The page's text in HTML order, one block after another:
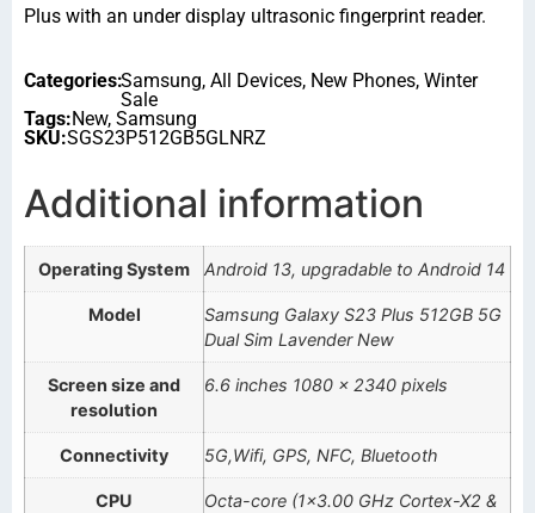
Plus with an under display ultrasonic fingerprint reader.
Categories:Samsung,All Devices, New Phones,Winter
Sale
Tags:New, Samsung
SKU:SGS23P512GB5GLNRZ
Additional information
Operating System Android 13, upgradable to Android 14
Model
Samsung Galaxy S23 Plus 512GB 5G
Dual Sim Lavender New
Screen size and
resolution
6.6 inches 1080 x 2340 pixels
Connectivity 5G,Wifi, GPS, NFC, Bluetooth
CPU
Octa-core (1×3.00 GHz Cortex-X2 &